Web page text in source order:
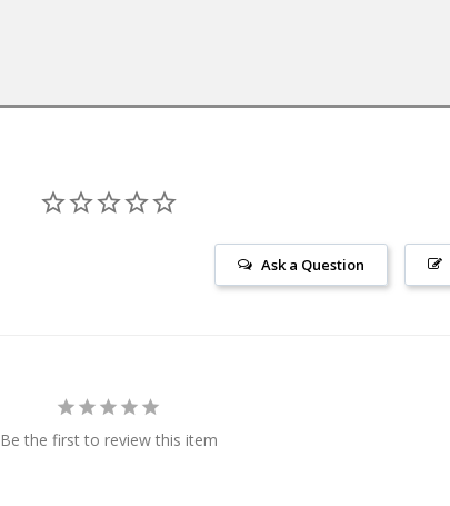
Ask a Question
Be the first to review this item